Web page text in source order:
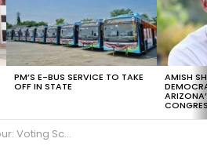
PM’S E-BUS SERVICE TO TAKE
OFF IN STATE
AMISH
Govt Employees Benefitted| OTS Application| CSVTU| Women’s Cricket Trials